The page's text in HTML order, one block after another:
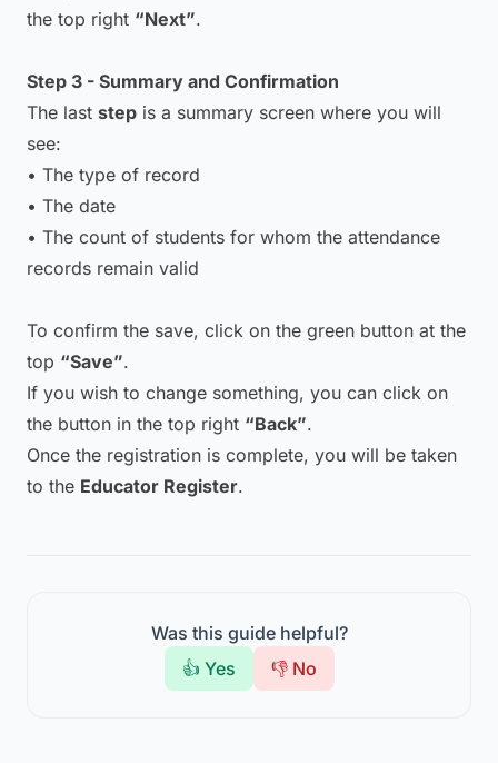
the top right “Next”.
Step 3 - Summary and Confirmation
The last step is a summary screen where you will
see:
• The type of record
• The date
• The count of students for whom the attendance
records remain valid
To confirm the save, click on the green button at the
top “Save”.
If you wish to change something, you can click on
the button in the top right “Back”.
Once the registration is complete, you will be taken
to the Educator Register.
Was this guide helpful?
👍 Yes
👎 No